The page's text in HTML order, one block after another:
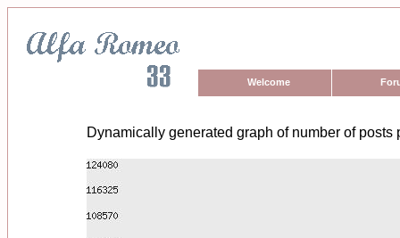
Welcome
Dynamically generated graph of number of posts